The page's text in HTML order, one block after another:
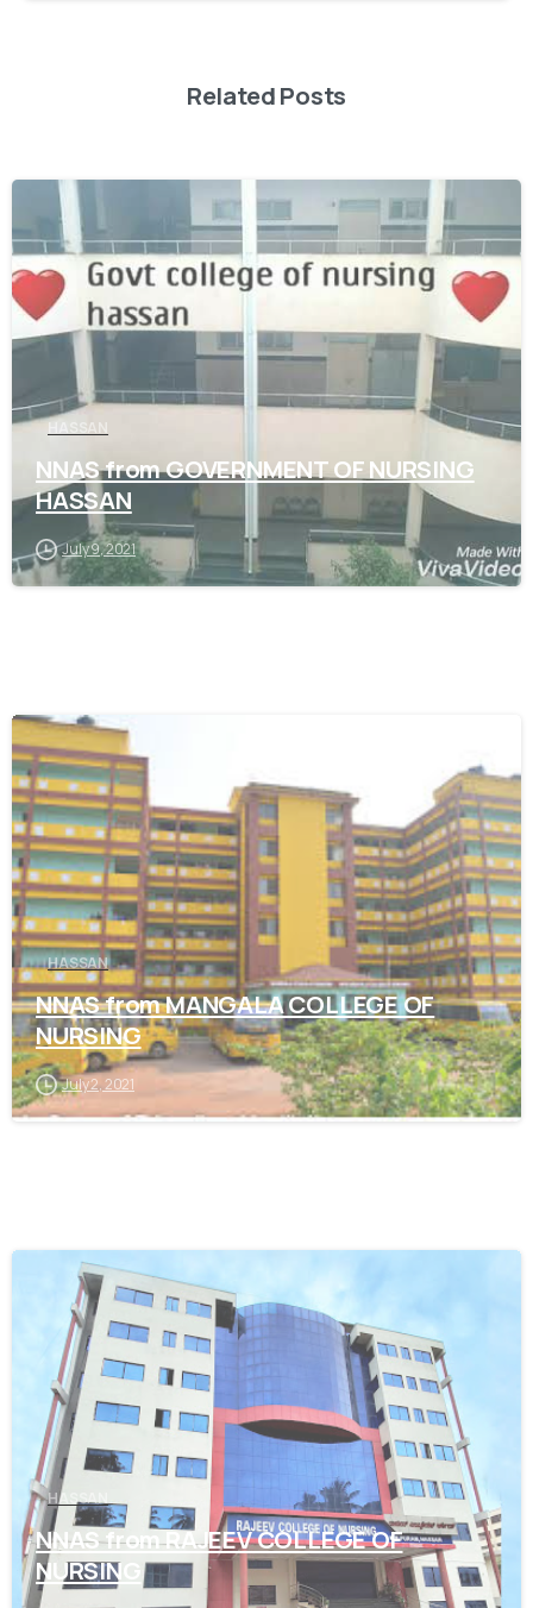
Related Posts
0
HASSAN
NNAS from GOVERNMENT OF NURSING
HASSAN
July 9, 2021
HASSAN
NNAS from MANGALA COLLEGE OF
NURSING
July 2, 2021
HASSAN
NNAS from RAJEEV COLLEGE OF
NURSING